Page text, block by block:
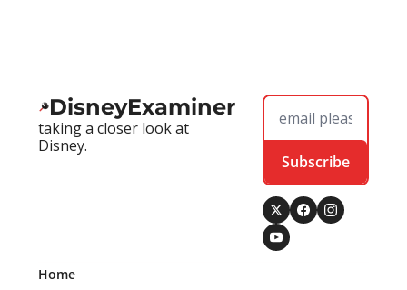
DisneyExaminer
taking a closer look at
Disney.
Subscribe
Home